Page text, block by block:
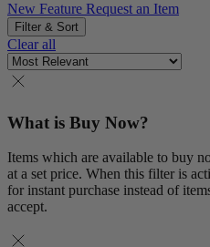
New Feature Request an Item
Filter & Sort
Clear all
What is Buy Now?
Items which are available to buy
at a set price. When this filter is
for instant purchase instead of
accept.